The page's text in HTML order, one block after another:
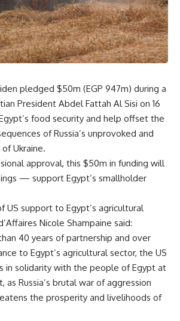
pledged $50m (EGP 947m) during a
President Abdel Fattah Al Sisi on 16
food security and help offset the
of Russia’s unprovoked and
Ukraine.
approval, this $50m in funding will
— support Egypt’s smallholder
US support to Egypt’s agricultural
Nicole Shampaine said:
40 years of partnership and over
to Egypt’s agricultural sector, the US
in solidarity with the people of Egypt at
as Russia’s brutal war of aggression
the prosperity and livelihoods of